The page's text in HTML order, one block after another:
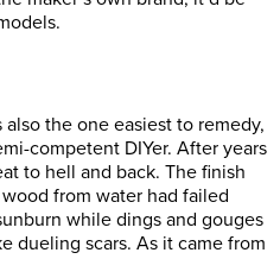
the one easiest to remedy,
competent DIYer. After years
to hell and back. The finish
from water had failed
while dings and gouges
dueling scars. As it came from